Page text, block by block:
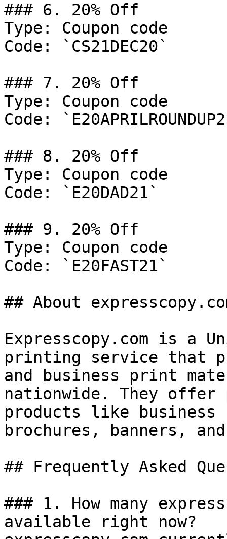
### 6. 20% Off
Type: Coupon code
Code: `CS21DEC20`
### 7. 20% Off
Type: Coupon code
Code:
### 8. 20% Off
Type: Coupon code
Code: `E20DAD21`
### 9. 20% Off
Type: Coupon code
Code: `E20FAST21`
## About
Expresscopy.com is a
printing service that
and business print
nationwide. They
products like
brochures, banners,
## Frequently Asked
### 1. How many
available right now?